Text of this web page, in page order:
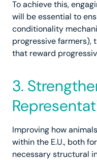
To achieve this,
will be essential to
conditionality
progressive farmers),
that reward
3.
Improving how
within the E.U., both
necessary structural